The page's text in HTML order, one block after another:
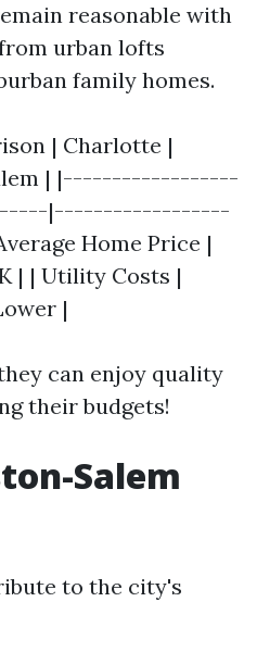
reasonable with
urban lofts
family homes.
| Charlotte |
| |------------------
|------------------
Home Price |
| | Utility Costs |
|
can enjoy quality
their budgets!
Salem
to the city's